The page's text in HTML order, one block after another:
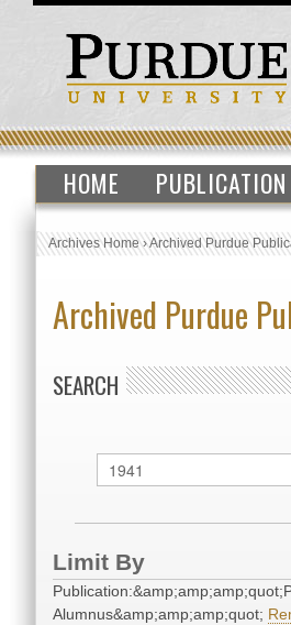
HOME
Archives Home›Archived Purdue
Archived Purdue
SEARCH
Limit By
Alumnus&amp;amp;amp;quot;